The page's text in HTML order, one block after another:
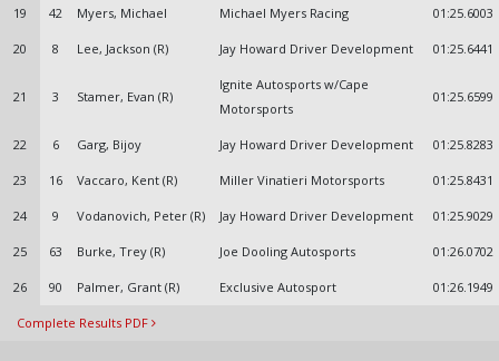
19 42 Myers, Michael Michael Myers Racing 01:25.6003
20 8 Lee, Jackson (R) Jay Howard Driver Development 01:25.6441
21 3 Stamer, Evan (R)
Ignite Autosports w/Cape
Motorsports
01:25.6599
22 6 Garg, Bijoy Jay Howard Driver Development 01:25.8283
23 16 Vaccaro, Kent (R) Miller Vinatieri Motorsports 01:25.8431
24 9 Vodanovich, Peter (R) Jay Howard Driver Development 01:25.9029
25 63 Burke, Trey (R) Joe Dooling Autosports 01:26.0702
26 90 Palmer, Grant (R) Exclusive Autosport 01:26.1949
Complete Results PDF